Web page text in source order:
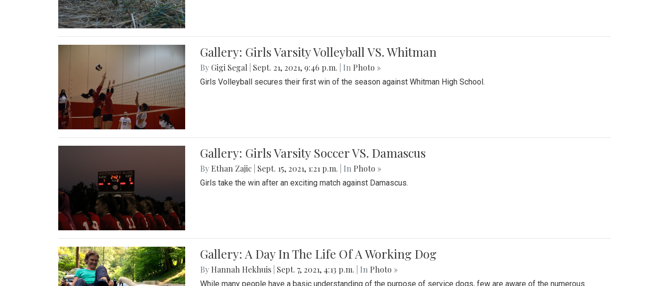
Gallery: Girls Varsity Volleyball VS. Whitman
By Gigi Segal Sept. 21, 2021, 9:46 p.m. | In Photo »
Girls Volleyball secures their first win of the season against Whitman High School.
Gallery: Girls Varsity Soccer VS. Damascus
By Ethan Zajic Sept. 15, 2021, 1:21 p.m. | In Photo »
Girls take the win after an exciting match against Damascus.
Gallery: A Day In The Life Of A Working Dog
By Hannah Hekhuis Sept. 7, 2021, 4:13 p.m. | In Photo »
While many people have a basic understanding of the purpose of service dogs, few are aware of the numerous